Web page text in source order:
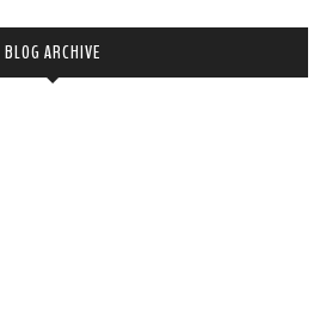
BLOG ARCHIVE